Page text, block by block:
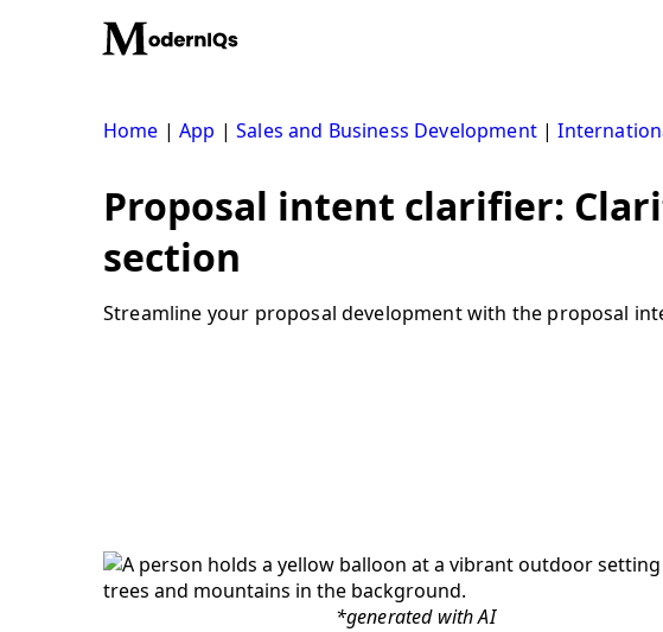
Home |App |Sales and Business Development|
Proposal intent clarifier:
section
Streamline your proposal development with the proposal
*generated with AI